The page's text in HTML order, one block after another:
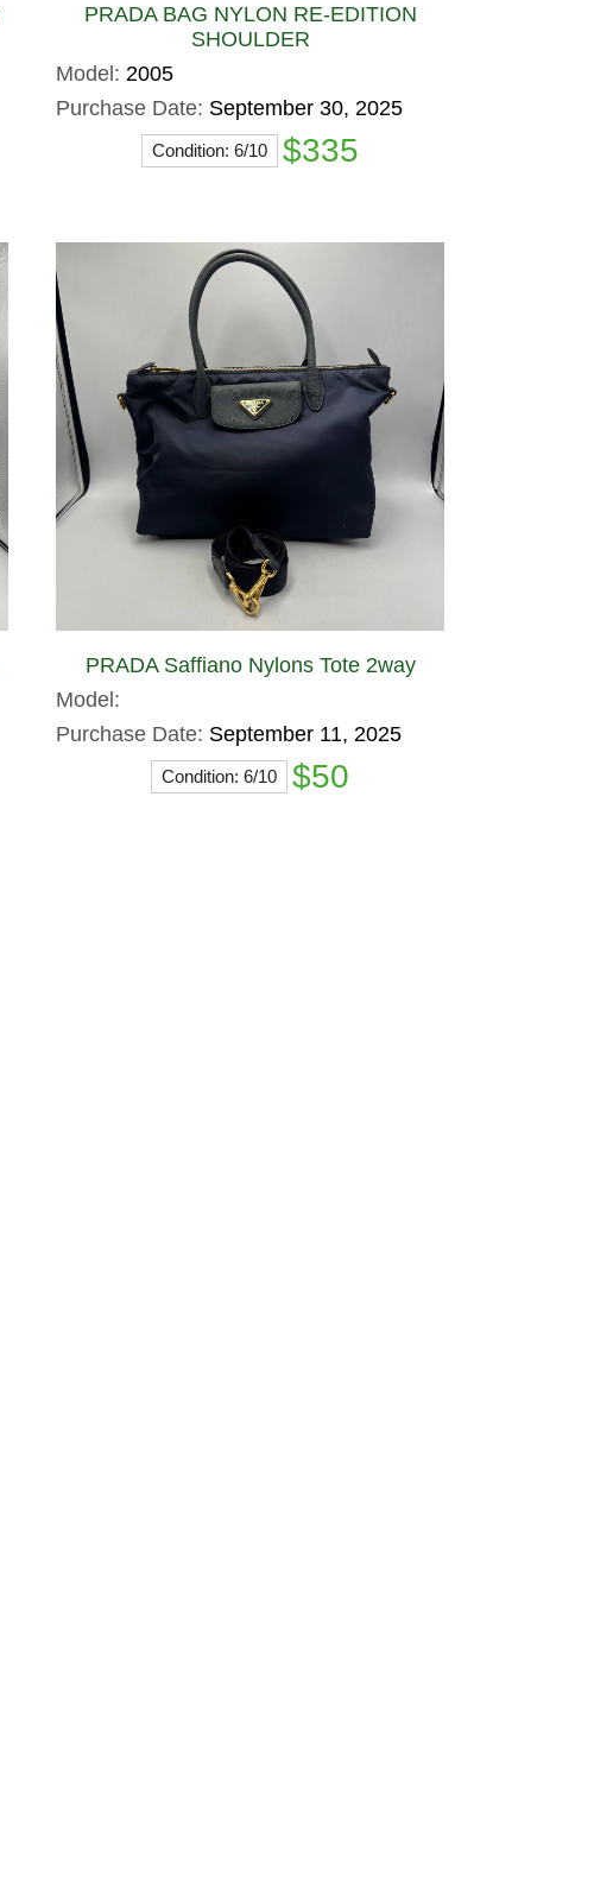
PRADA BAG NYLON RE-EDITION
SHOULDER
Model:2005
Purchase Date: September 30, 2025
Condition: 6/10 $335
PRADA Saffiano Nylons Tote 2way
Model:
Purchase Date: September 11, 2025
Condition: 6/10 $50